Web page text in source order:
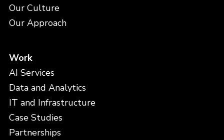
Our Culture
Our Approach
Work
AI Services
Data and Analytics
IT and Infrastructure
Case Studies
Partnerships